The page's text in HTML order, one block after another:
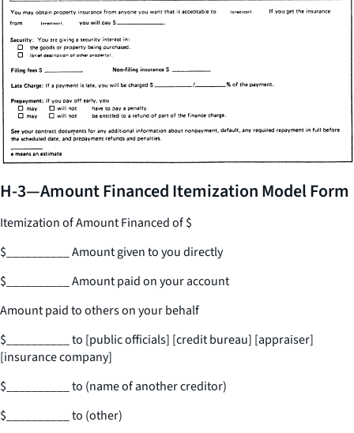
H-3—Amount Financed Itemization Model Form
Itemization of Amount Financed of $
$
Amount given to you directly
$
Amount paid on your account
Amount paid to others on your behalf
$
to [public officials] [credit bureau] [appraiser]
[insurance company]
$
to (name of another creditor)
$
to (other)